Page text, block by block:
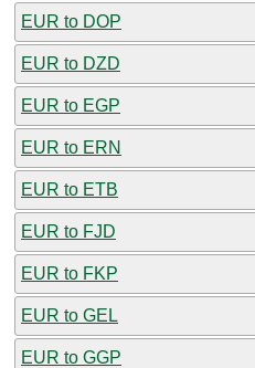
EUR to DOP
EUR to DZD
EUR to EGP
EUR to ERN
EUR to ETB
EUR to FJD
EUR to FKP
EUR to GEL
EUR to GGP